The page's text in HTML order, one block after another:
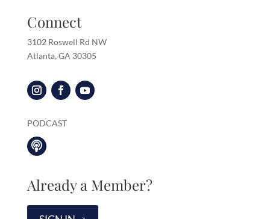
Connect
3102 Roswell Rd NW
Atlanta, GA 30305
PODCAST

Already a Member?